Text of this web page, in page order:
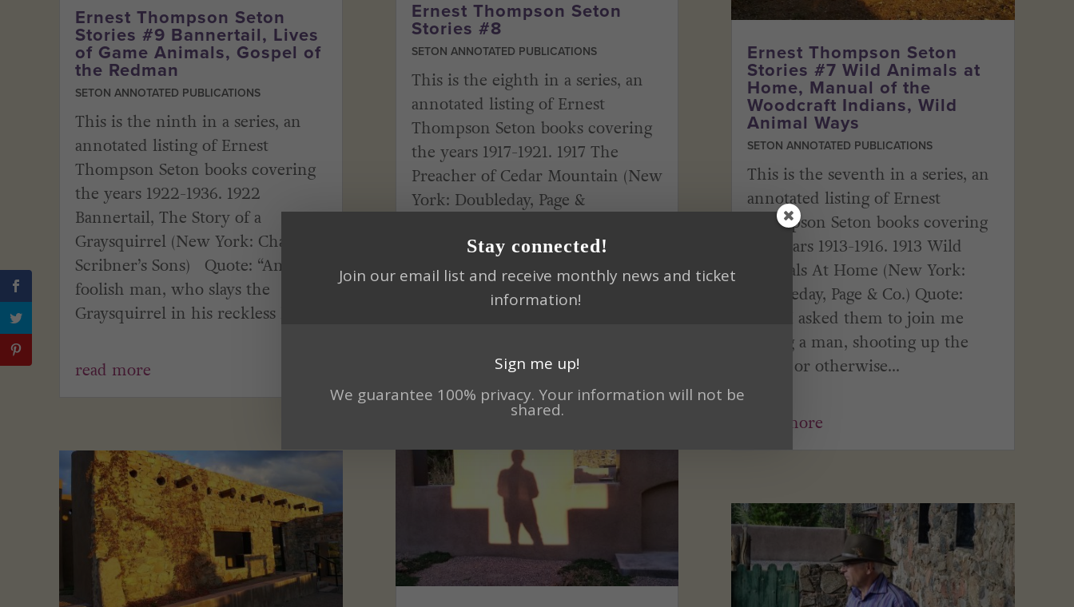
Ernest Thompson Seton
Stories #9 Bannertail, Lives
of Game Animals, Gospel of
the Redman
SETON ANNOTATED PUBLICATIONS
This is the ninth in a series, an
annotated listing of Ernest
Thompson Seton books covering
the years 1922-1936. 1922
Bannertail, The Story of a
Graysquirrel (New York: Charles
Scribner’s Sons) Quote: “And
foolish man, who slays the
Graysquirrel in his reckless lust...
read more
Ernest Thompson Seton
Stories #8
SETON ANNOTATED PUBLICATIONS
This is the eighth in a series, an
annotated listing of Ernest
Thompson Seton books covering
the years 1917-1921. 1917 The
Preacher of Cedar Mountain (New
York: Doubleday, Page &
women who boldly proclaimed
that sex and mind had little...
Ernest Thompson Seton
Stories #7 Wild Animals at
Home, Manual of the
Woodcraft Indians, Wild
Animal Ways
SETON ANNOTATED PUBLICATIONS
This is the seventh in a series, an
annotated listing of Ernest
Thompson Seton books covering
the years 1913-1916. 1913 Wild
Animals At Home (New York:
Doubleday, Page & Co.) Quote:
“Had I asked them to join me
killing a man, shooting up the
town, or otherwise...
read more
Stay connected!
Join our email list and receive monthly news and ticket
information!
Sign me up!
We guarantee 100% privacy. Your information will not be
shared.